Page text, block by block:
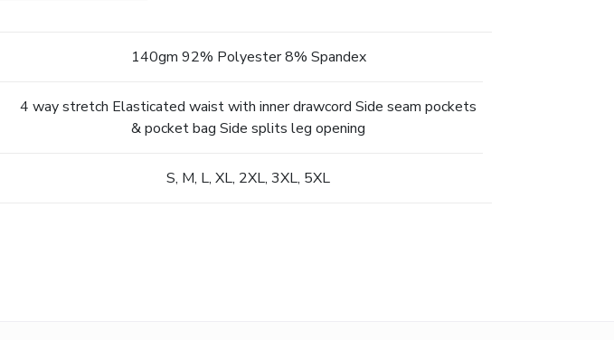
140gm 92% Polyester 8% Spandex
4 way stretch Elasticated waist with inner drawcord Side seam pockets
& pocket bag Side splits leg opening
S, M, L, XL, 2XL, 3XL, 5XL